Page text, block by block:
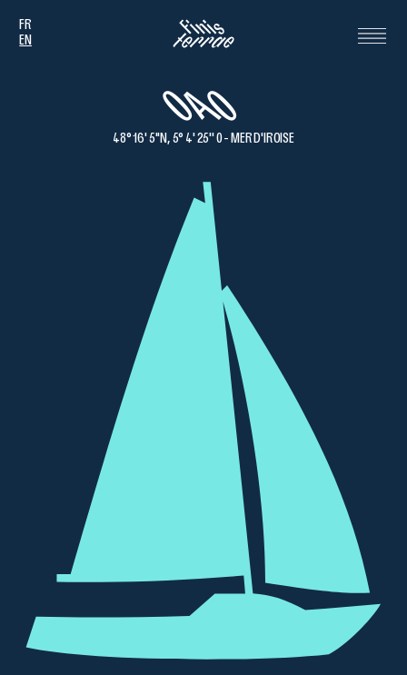
FR
EN
OAO
48° 16' 5''N, 5° 4' 25'' 0 - MER D'IROISE